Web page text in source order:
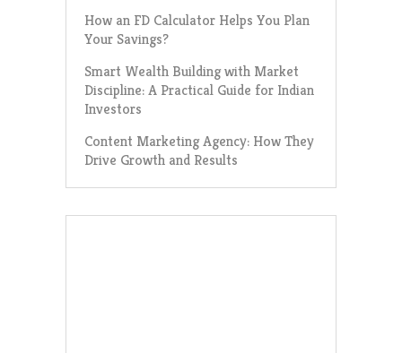
How an FD Calculator Helps You Plan
Your Savings?
Smart Wealth Building with Market
Discipline: A Practical Guide for Indian
Investors
Content Marketing Agency: How They
Drive Growth and Results